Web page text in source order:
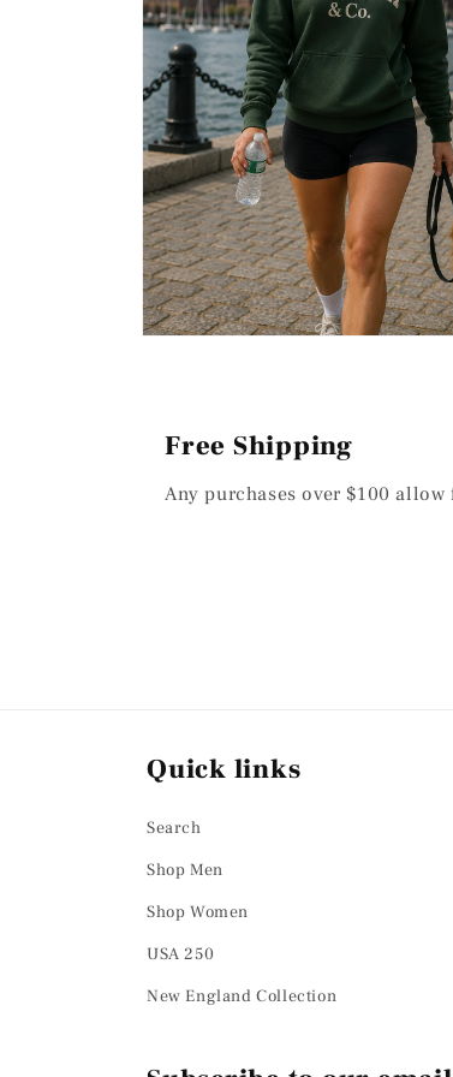
Free Shipping
Any purchases over $100
Quick links
Search
Shop Men
Shop Women
USA 250
New England Collection